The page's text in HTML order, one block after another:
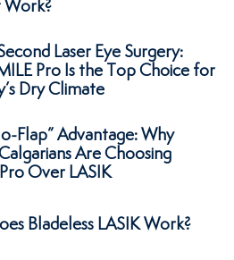
Work?
Laser Eye Surgery:
Pro Is the Top Choice for
Dry Climate
Flap” Advantage: Why
Are Choosing
Over LASIK
Bladeless LASIK Work?